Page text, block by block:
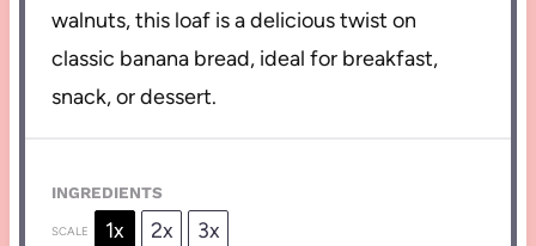
walnuts, this loaf is a delicious twist on
classic banana bread, ideal for breakfast,
snack, or dessert.
INGREDIENTS
SCALE 1x 2x 3x